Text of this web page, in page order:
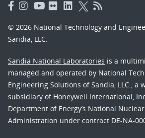
© 2026 National Technology and
Sandia, LLC.
Sandia National Laboratories is a
managed and operated by National
Engineering Solutions of Sandia, LLC., a
subsidiary of Honeywell International,
Department of Energy’s National
Administration under contract DE-NA-